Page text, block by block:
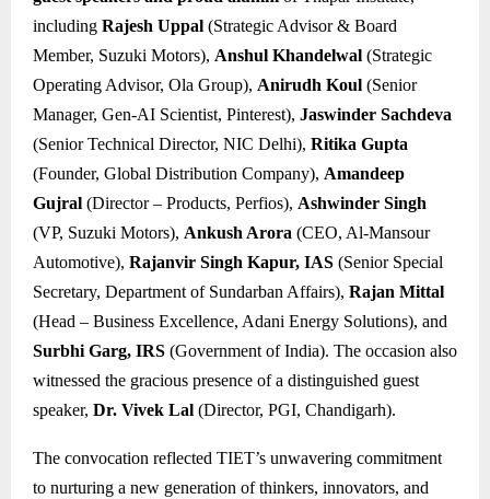
including Rajesh Uppal (Strategic Advisor & Board
Member, Suzuki Motors), Anshul Khandelwal (Strategic
Operating Advisor, Ola Group), Anirudh Koul (Senior
Manager, Gen-AI Scientist, Pinterest), Jaswinder Sachdeva
(Senior Technical Director, NIC Delhi), Ritika Gupta
(Founder, Global Distribution Company), Amandeep
Gujral (Director – Products, Perfios), Ashwinder Singh
(VP, Suzuki Motors), Ankush Arora (CEO, Al-Mansour
Automotive), Rajanvir Singh Kapur, IAS (Senior Special
Secretary, Department of Sundarban Affairs), Rajan Mittal
(Head – Business Excellence, Adani Energy Solutions), and
Surbhi Garg, IRS (Government of India). The occasion also
witnessed the gracious presence of a distinguished guest
speaker, Dr. Vivek Lal (Director, PGI, Chandigarh).
The convocation reflected TIET’s unwavering commitment
to nurturing a new generation of thinkers, innovators, and